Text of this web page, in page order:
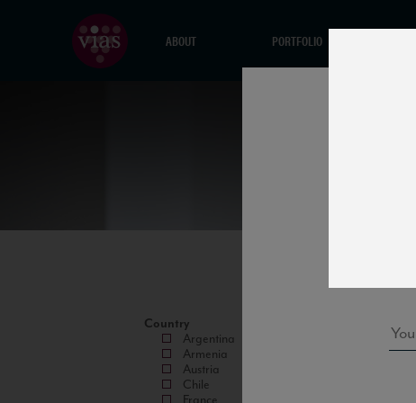
ABOUT PORTFOLIO
Country
Argentina
Armenia
Austria
Chile